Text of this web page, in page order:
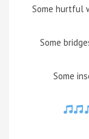
Some hurtful
Some
Some